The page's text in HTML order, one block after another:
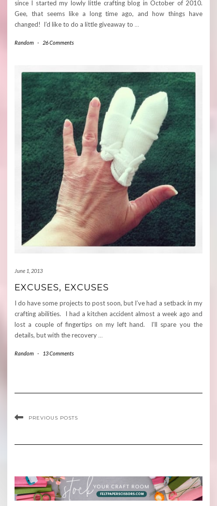
since I started my lowly little crafting blog in October of 2010.
Gee, that seems like a long time ago, and how things have
changed! I’d like to do a little giveaway to …
Random - 26 Comments
June 1, 2013
EXCUSES, EXCUSES
I do have some projects to post soon, but I’ve had a setback in my
crafting abilities. I had a kitchen accident almost a week ago and
lost a couple of fingertips on my left hand. I’ll spare you the
details, but with the recovery …
Random - 13 Comments
PREVIOUS POSTS